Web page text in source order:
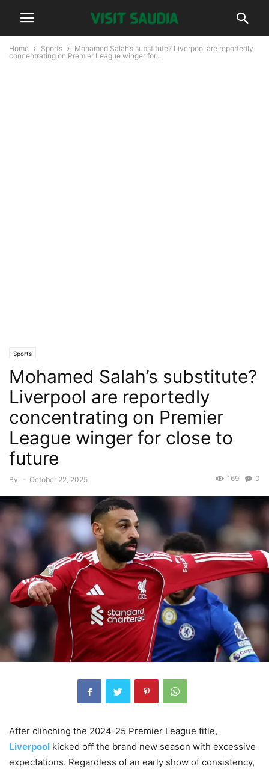
Home Sports
Mohamed Salah’s substitute? Liverpool are reportedly
concentrating on Premier League winger for...
Sports
Mohamed Salah’s substitute?
Liverpool are reportedly
concentrating on Premier
League winger for close to
future
By - October 22, 2025 0
169
After clinching the 2024-25 Premier League title,
Liverpool kicked off the brand new season with excessive
expectations. Regardless of an early show of consistency,